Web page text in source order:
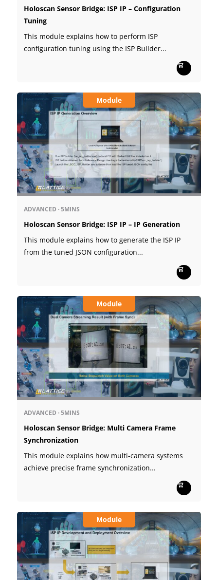
Holoscan Sensor Bridge: ISP IP – Configuration
Tuning
This module explains how to perform ISP
configuration tuning using the ISP Builder...
Module
ADVANCED · 5MINS
Holoscan Sensor Bridge: ISP IP – IP Generation
This module explains how to generate the ISP IP
from the tuned JSON configuration...
Module
ADVANCED · 5MINS
Holoscan Sensor Bridge: Multi Camera Frame
Synchronization
This module explains how multi-camera systems
achieve precise frame synchronization...
Module